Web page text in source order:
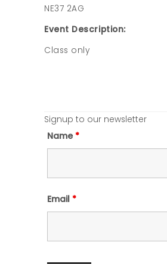
NE37 2AG
Event Description:
Class only
Signup to our newsletter
Name *
Email *